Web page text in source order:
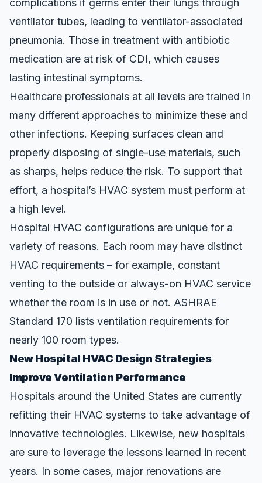
complications if germs enter their lungs through
ventilator tubes, leading to ventilator-associated
pneumonia. Those in treatment with antibiotic
medication are at risk of CDI, which causes
lasting intestinal symptoms.
Healthcare professionals at all levels are trained in
many different approaches to minimize these and
other infections. Keeping surfaces clean and
properly disposing of single-use materials, such
as sharps, helps reduce the risk. To support that
effort, a hospital’s HVAC system must perform at
a high level.
Hospital HVAC configurations are unique for a
variety of reasons. Each room may have distinct
HVAC requirements – for example, constant
venting to the outside or always-on HVAC service
whether the room is in use or not. ASHRAE
Standard 170 lists ventilation requirements for
nearly 100 room types.
New Hospital HVAC Design Strategies
Improve Ventilation Performance
Hospitals around the United States are currently
refitting their HVAC systems to take advantage of
innovative technologies. Likewise, new hospitals
are sure to leverage the lessons learned in recent
years. In some cases, major renovations are